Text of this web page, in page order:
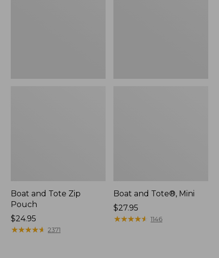
Boat and Tote Zip
Pouch
Price:
$24.95
$24.95
★★★★★
★★★★★ 2371
Boat and Tote®, Mini
Price:
$27.95
$27.95
★★★★★
★★★★★ 1146